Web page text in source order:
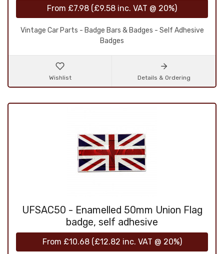
From £7.98 (£9.58 inc. VAT @ 20%)
Vintage Car Parts - Badge Bars & Badges - Self Adhesive
Badges
Wishlist Details & Ordering
UFSAC50 - Enamelled 50mm Union Flag
badge, self adhesive
From £10.68 (£12.82 inc. VAT @ 20%)